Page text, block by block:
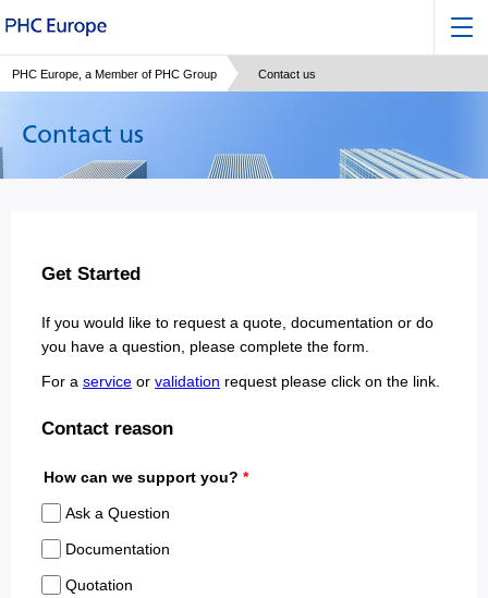
PHC Europe, a Member of PHC Group Contact us
Contact us